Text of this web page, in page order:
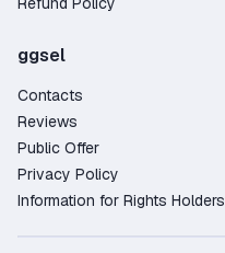
ggsel
Contacts
Reviews
Public Offer
Privacy Policy
Information for Rights Holders